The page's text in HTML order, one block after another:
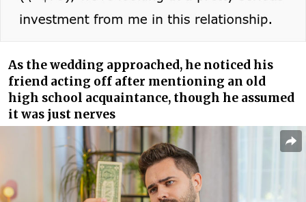
As the wedding approached, he noticed his
friend acting off after mentioning an old
high school acquaintance, though he assumed
it was just nerves